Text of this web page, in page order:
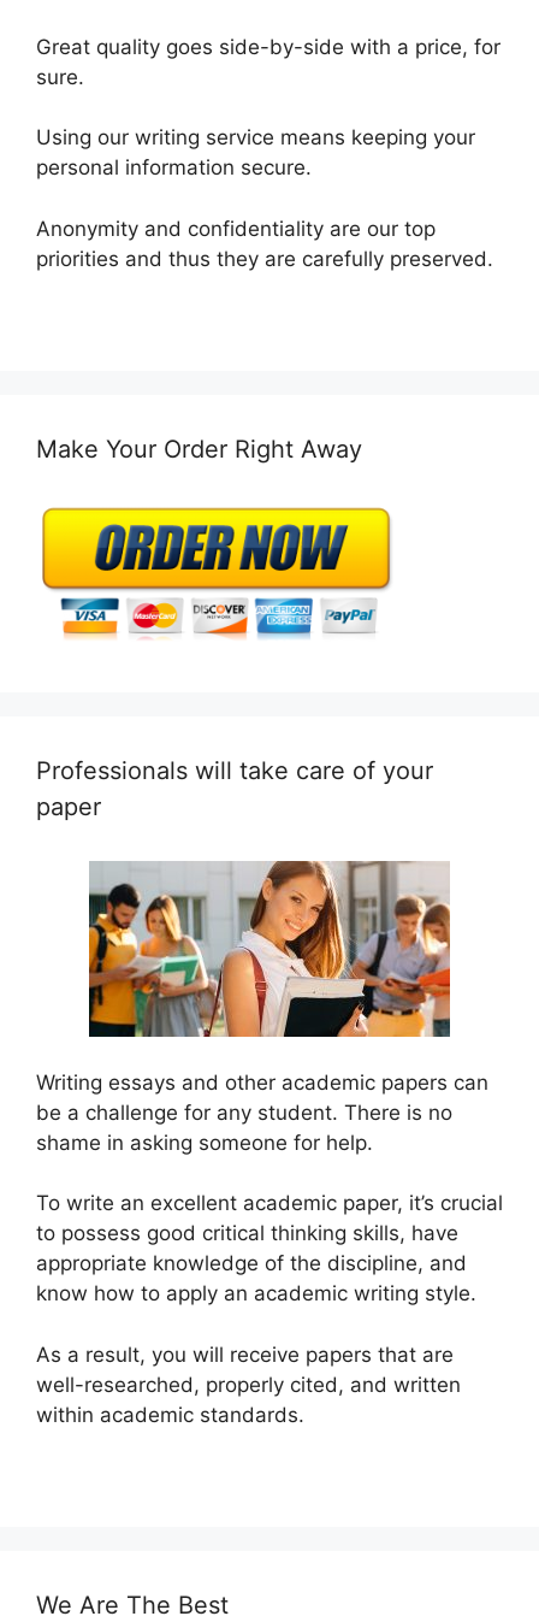
Great quality goes side-by-side with a price, for
sure.
Using our writing service means keeping your
personal information secure.
Anonymity and confidentiality are our top
priorities and thus they are carefully preserved.
Make Your Order Right Away
Professionals will take care of your
paper
Writing essays and other academic papers can
be a challenge for any student. There is no
shame in asking someone for help.
To write an excellent academic paper, it’s crucial
to possess good critical thinking skills, have
appropriate knowledge of the discipline, and
know how to apply an academic writing style.
As a result, you will receive papers that are
well-researched, properly cited, and written
within academic standards.
We Are The Best